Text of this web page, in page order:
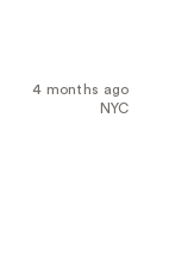
4 months ago
NYC